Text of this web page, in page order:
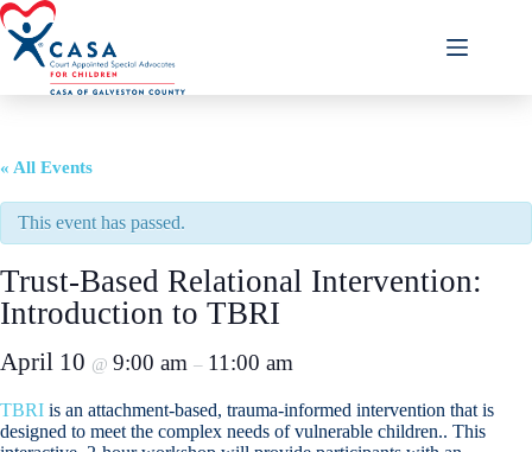
Skip
to
content
« All Events
This event has passed.
Trust-Based Relational Intervention:
Introduction to TBRI
April 10 @ 9:00 am – 11:00 am
TBRI is an attachment-based, trauma-informed intervention that is
designed to meet the complex needs of vulnerable children.. This